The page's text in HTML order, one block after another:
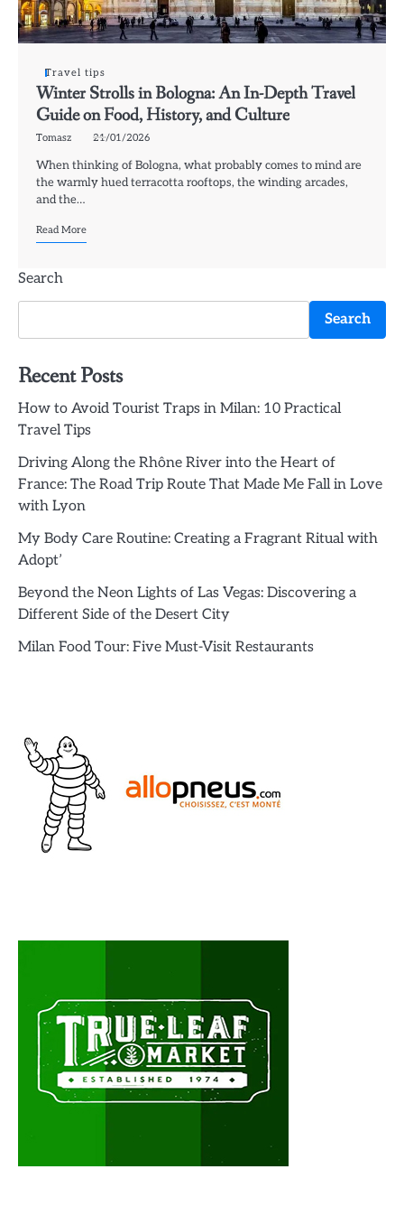
Travel tips
Winter Strolls in Bologna: An In-Depth Travel
Guide on Food, History, and Culture
Tomasz 21/01/2026
When thinking of Bologna, what probably comes to mind are
the warmly hued terracotta rooftops, the winding arcades,
and the…
Read More
Search
Search
Recent Posts
How to Avoid Tourist Traps in Milan: 10 Practical
Travel Tips
Driving Along the Rhône River into the Heart of
France: The Road Trip Route That Made Me Fall in Love
with Lyon
My Body Care Routine: Creating a Fragrant Ritual with
Adopt’
Beyond the Neon Lights of Las Vegas: Discovering a
Different Side of the Desert City
Milan Food Tour: Five Must-Visit Restaurants